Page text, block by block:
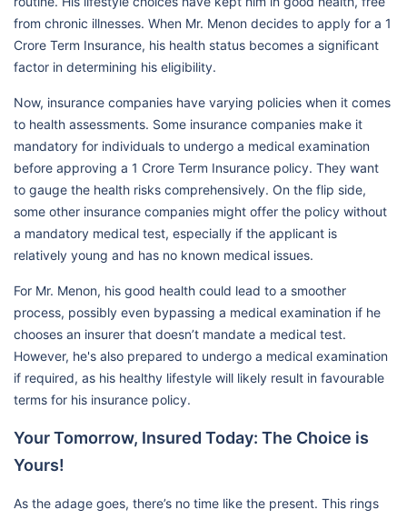
from chronic illnesses. When Mr. Menon decides to apply for a 1
Crore Term Insurance, his health status becomes a significant
factor in determining his eligibility.
Now, insurance companies have varying policies when it comes
to health assessments. Some insurance companies make it
mandatory for individuals to undergo a medical examination
before approving a 1 Crore Term Insurance policy. They want
to gauge the health risks comprehensively. On the flip side,
some other insurance companies might offer the policy without
a mandatory medical test, especially if the applicant is
relatively young and has no known medical issues.
For Mr. Menon, his good health could lead to a smoother
process, possibly even bypassing a medical examination if he
chooses an insurer that doesn’t mandate a medical test.
However, he's also prepared to undergo a medical examination
if required, as his healthy lifestyle will likely result in favourable
terms for his insurance policy.
Your Tomorrow, Insured Today: The Choice is
Yours!
As the adage goes, there’s no time like the present. This rings